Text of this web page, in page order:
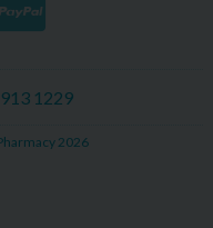
1229
2026